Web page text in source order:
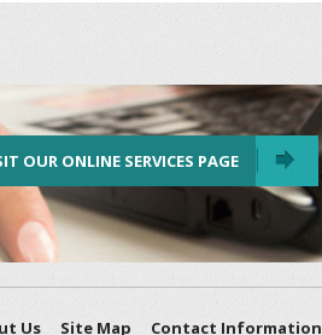
OUR ONLINE SERVICES PAGE
Us Site Map Contact Information